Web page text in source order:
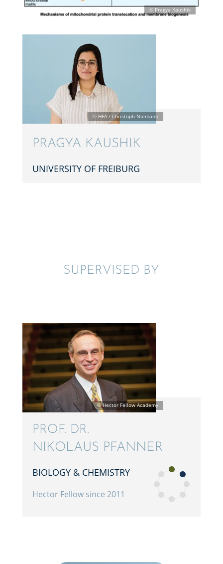
PRAGYA KAUSHIK
UNIVER­SITY OF FREIBURG
SUPER­VISED BY
PROF. DR.
NIKOLAUS PFANNER
BIOLOGY & CHEMISTRY
Hector Fellow since 2011